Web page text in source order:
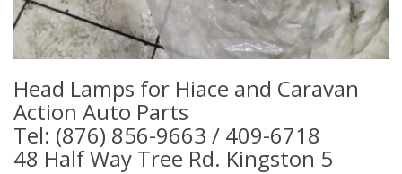
Head Lamps for Hiace and Caravan
Action Auto Parts
Tel: (876) 856-9663 / 409-6718
48 Half Way Tree Rd. Kingston 5